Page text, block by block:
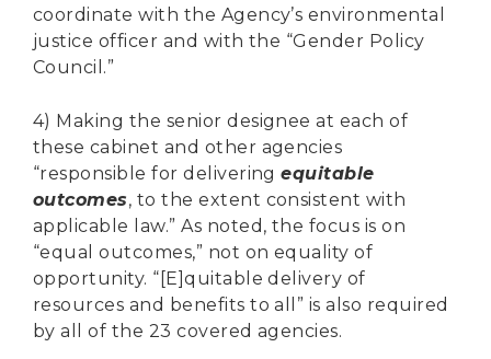
coordinate with the Agency’s environmental
justice officer and with the “Gender Policy
Council.”
4) Making the senior designee at each of
these cabinet and other agencies
“responsible for deliveringequitable
outcomes, to the extent consistent with
applicable law.” As noted, the focus is on
“equal outcomes,” not on equality of
opportunity. “[E]quitable delivery of
resources and benefits to all” is also required
by all of the 23 covered agencies.